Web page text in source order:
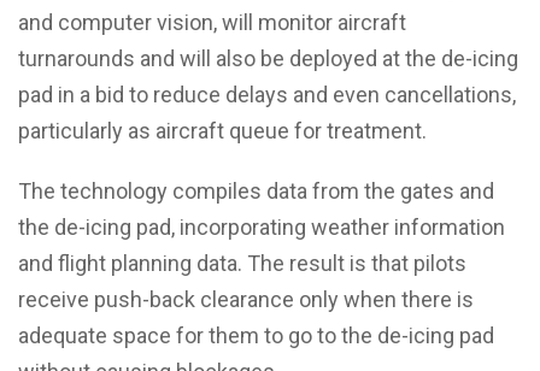
and computer vision, will monitor aircraft
turnarounds and will also be deployed at the de-icing
pad in a bid to reduce delays and even cancellations,
particularly as aircraft queue for treatment.
The technology compiles data from the gates and
the de-icing pad, incorporating weather information
and flight planning data. The result is that pilots
receive push-back clearance only when there is
adequate space for them to go to the de-icing pad